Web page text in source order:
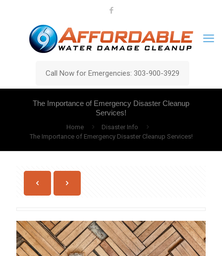
Call Now for Emergencies: 303-900-3929
The Importance of Emergency Disaster Cleanup
Services!
Home
Disaster Info
The Importance of Emergency Disaster Cleanup Services!